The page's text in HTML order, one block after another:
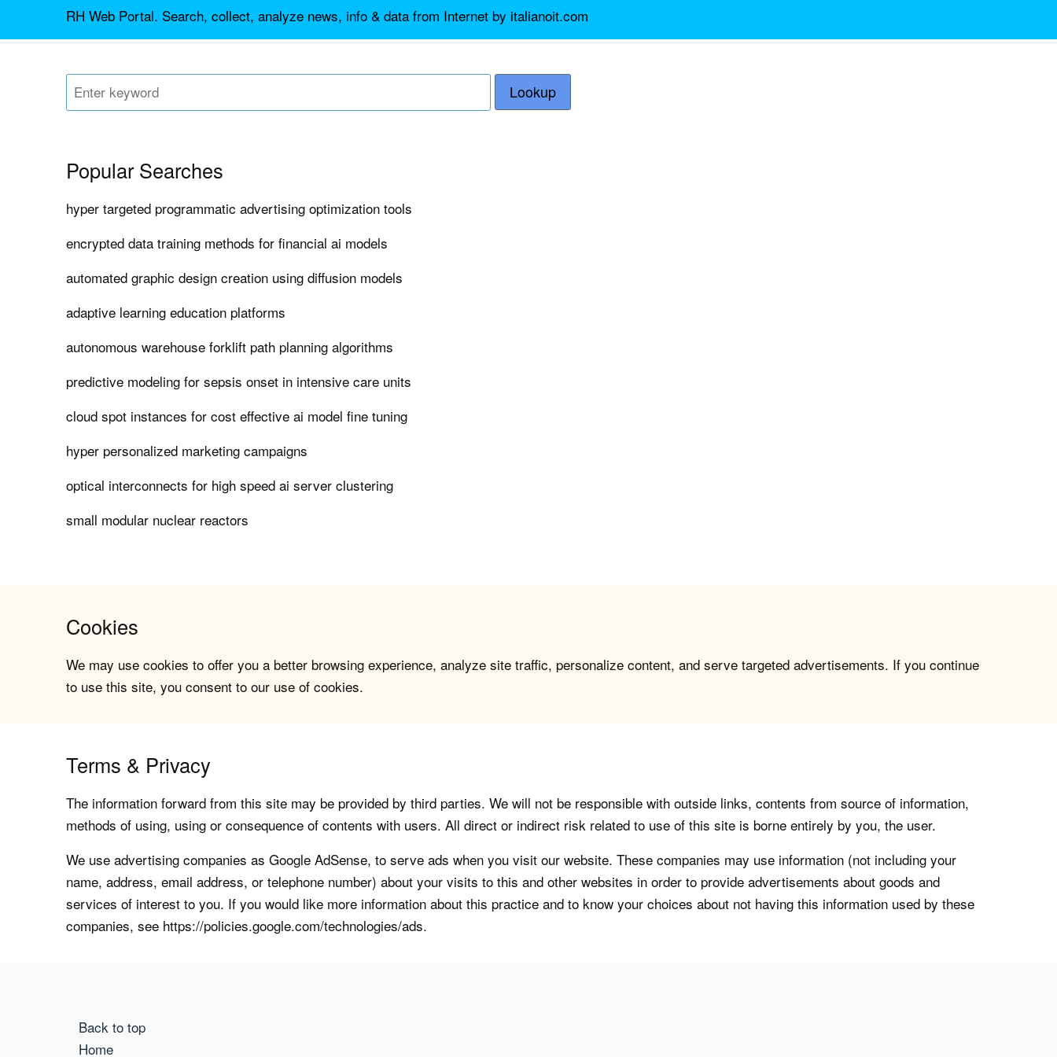
RH Web Portal. Search, collect, analyze news, info & data from Internet by italianoit.com
Lookup
Popular Searches
hyper targeted programmatic advertising optimization tools
encrypted data training methods for financial ai models
automated graphic design creation using diffusion models
adaptive learning education platforms
autonomous warehouse forklift path planning algorithms
predictive modeling for sepsis onset in intensive care units
cloud spot instances for cost effective ai model fine tuning
hyper personalized marketing campaigns
optical interconnects for high speed ai server clustering
small modular nuclear reactors
Cookies
We may use cookies to offer you a better browsing experience, analyze site traffic, personalize content, and serve targeted advertisements. If you continue
to use this site, you consent to our use of cookies.
Terms & Privacy
The information forward from this site may be provided by third parties. We will not be responsible with outside links, contents from source of information,
methods of using, using or consequence of contents with users. All direct or indirect risk related to use of this site is borne entirely by you, the user.
We use advertising companies as Google AdSense, to serve ads when you visit our website. These companies may use information (not including your
name, address, email address, or telephone number) about your visits to this and other websites in order to provide advertisements about goods and
services of interest to you. If you would like more information about this practice and to know your choices about not having this information used by these
companies, see https://policies.google.com/technologies/ads.
Back to top
Home